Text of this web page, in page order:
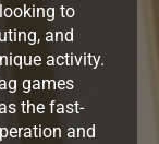
to
and
activity.
games
the fast-
and